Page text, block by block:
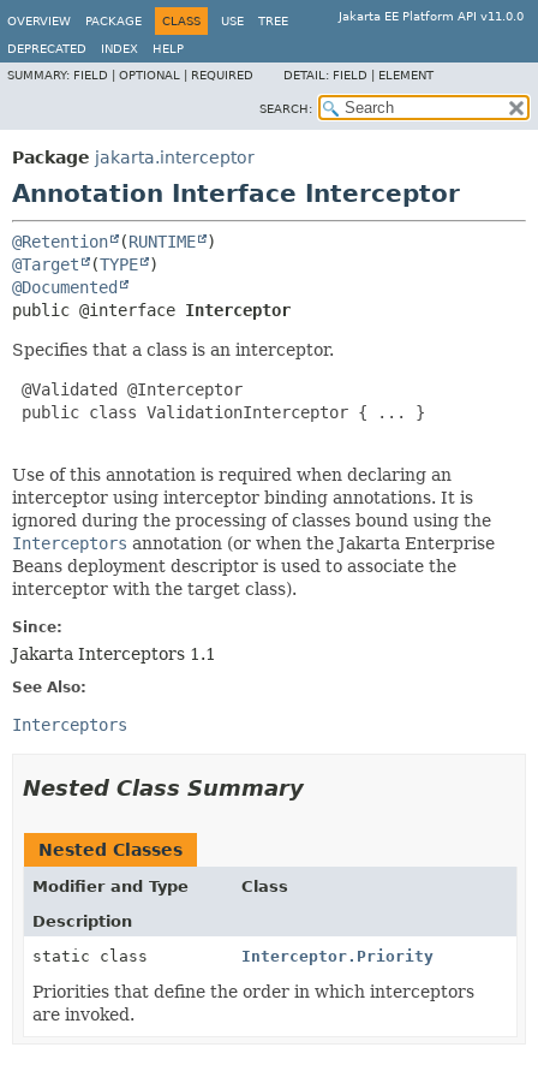
Jakarta EE Platform API v11.0.0
OVERVIEW PACKAGE CLASS USE TREE
DEPRECATED INDEX
HELP
SUMMARY: FIELD | OPTIONAL | REQUIRED DETAIL: FIELD | ELEMENT
SEARCH:
Package jakarta.interceptor
Annotation Interface Interceptor
@Retention (RUNTIME
@Target
(TYPE
@Documented
public @interface Interceptor
Specifies that a class is an interceptor.
@Validated @Interceptor
public class ValidationInterceptor { ... }
Use of this annotation is required when declaring an
interceptor using interceptor binding annotations. It is
ignored during the processing of classes bound using the
Interceptors annotation (or when the Jakarta Enterprise
Beans deployment descriptor is used to associate the
interceptor with the target class).
Since:
Jakarta Interceptors 1.1
See Also:
Interceptors
Nested Class Summary
Nested Classes
Modifier and Type
Class
Description
static class
Interceptor.Priority
Priorities that define the order in which interceptors
are invoked.